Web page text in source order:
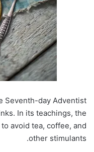
Seventh-day Adventist
In its teachings, the
avoid tea, coffee, and
other stimulants.